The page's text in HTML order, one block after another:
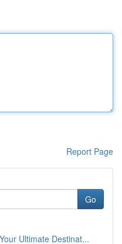
Report Page
Go
Ultimate Destinat...